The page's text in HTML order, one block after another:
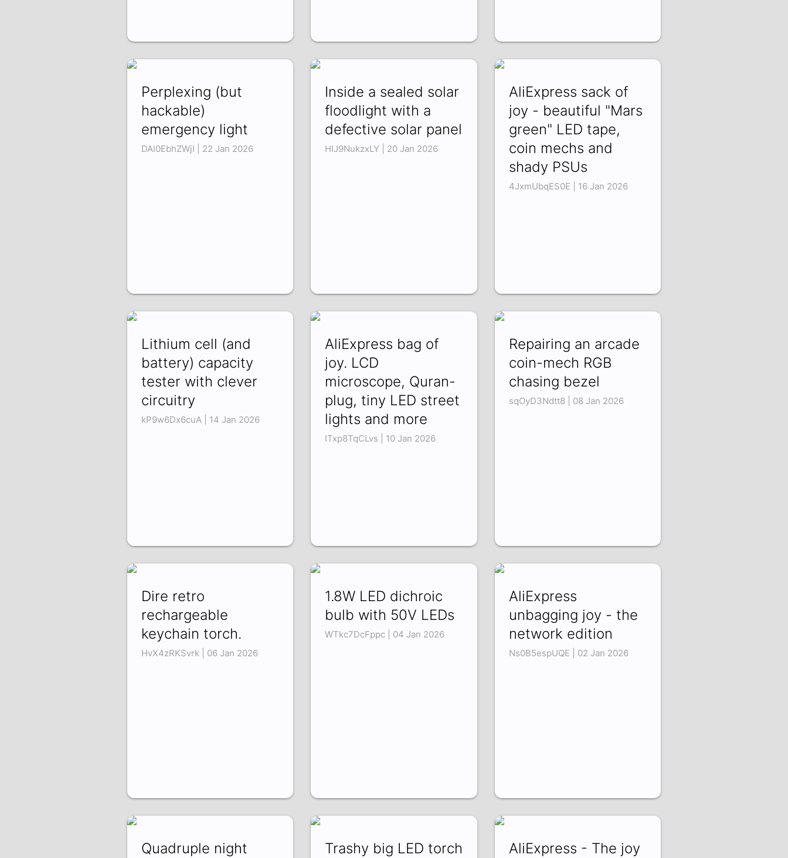
Perplexing (but
hackable)
emergency light
DAl0EbhZWjI | 22 Jan 2026
Inside a sealed solar
floodlight with a
defective solar panel
HIJ9NukzxLY | 20 Jan 2026
AliExpress sack of
joy - beautiful "Mars
green" LED tape,
coin mechs and
shady PSUs
4JxmUbqES0E | 16 Jan 2026
Lithium cell (and
battery) capacity
tester with clever
circuitry
kP9w6Dx6cuA | 14 Jan 2026
AliExpress bag of
joy. LCD
microscope, Quran-
plug, tiny LED street
lights and more
ITxp8TqCLvs | 10 Jan 2026
Repairing an arcade
coin-mech RGB
chasing bezel
sqOyD3Ndtt8 | 08 Jan 2026
Dire retro
rechargeable
keychain torch.
HvX4zRKSvrk | 06 Jan 2026
1.8W LED dichroic
bulb with 50V LEDs
WTkc7DcFppc | 04 Jan 2026
AliExpress
unbagging joy - the
network edition
Ns0B5espUQE | 02 Jan 2026
Quadruple night
Trashy big LED torch
AliExpress - The joy